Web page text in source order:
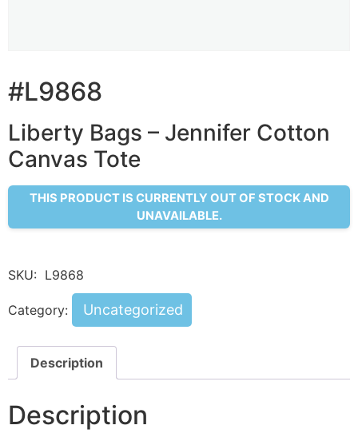
#L9868
Liberty Bags – Jennifer Cotton
Canvas Tote
THIS PRODUCT IS CURRENTLY OUT OF STOCK AND
UNAVAILABLE.
SKU: L9868
Category: Uncategorized
Description
Description